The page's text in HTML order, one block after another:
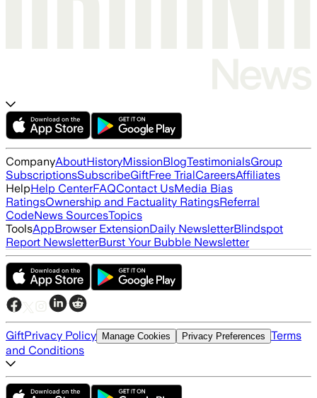
CompanyAboutHistoryMissionBlogTestimonialsGroup
SubscriptionsSubscribeGiftFree TrialCareersAffiliates
HelpHelp CenterFAQContact UsMedia Bias
RatingsOwnership and Factuality RatingsReferral
CodeNews SourcesTopics
ToolsAppBrowser ExtensionDaily NewsletterBlindspot
Report NewsletterBurst Your Bubble Newsletter
GiftPrivacy Policy Manage Cookies Privacy Preferences Terms
and Conditions